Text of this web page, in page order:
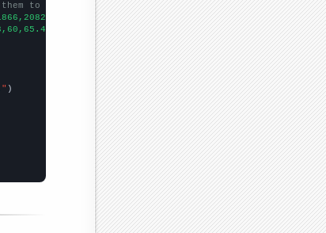
to be any two sets of numbers
])